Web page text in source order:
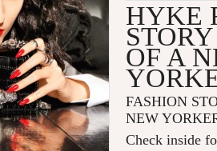
HYKE
OF A
FASHION
NEW
Check inside